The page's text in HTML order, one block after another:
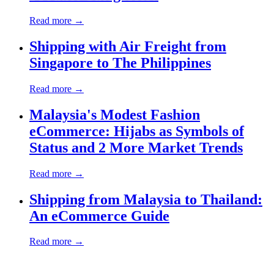
Read more →
Shipping with Air Freight from
Singapore to The Philippines
Read more →
Malaysia's Modest Fashion
eCommerce: Hijabs as Symbols of
Status and 2 More Market Trends
Read more →
Shipping from Malaysia to Thailand:
An eCommerce Guide
Read more →